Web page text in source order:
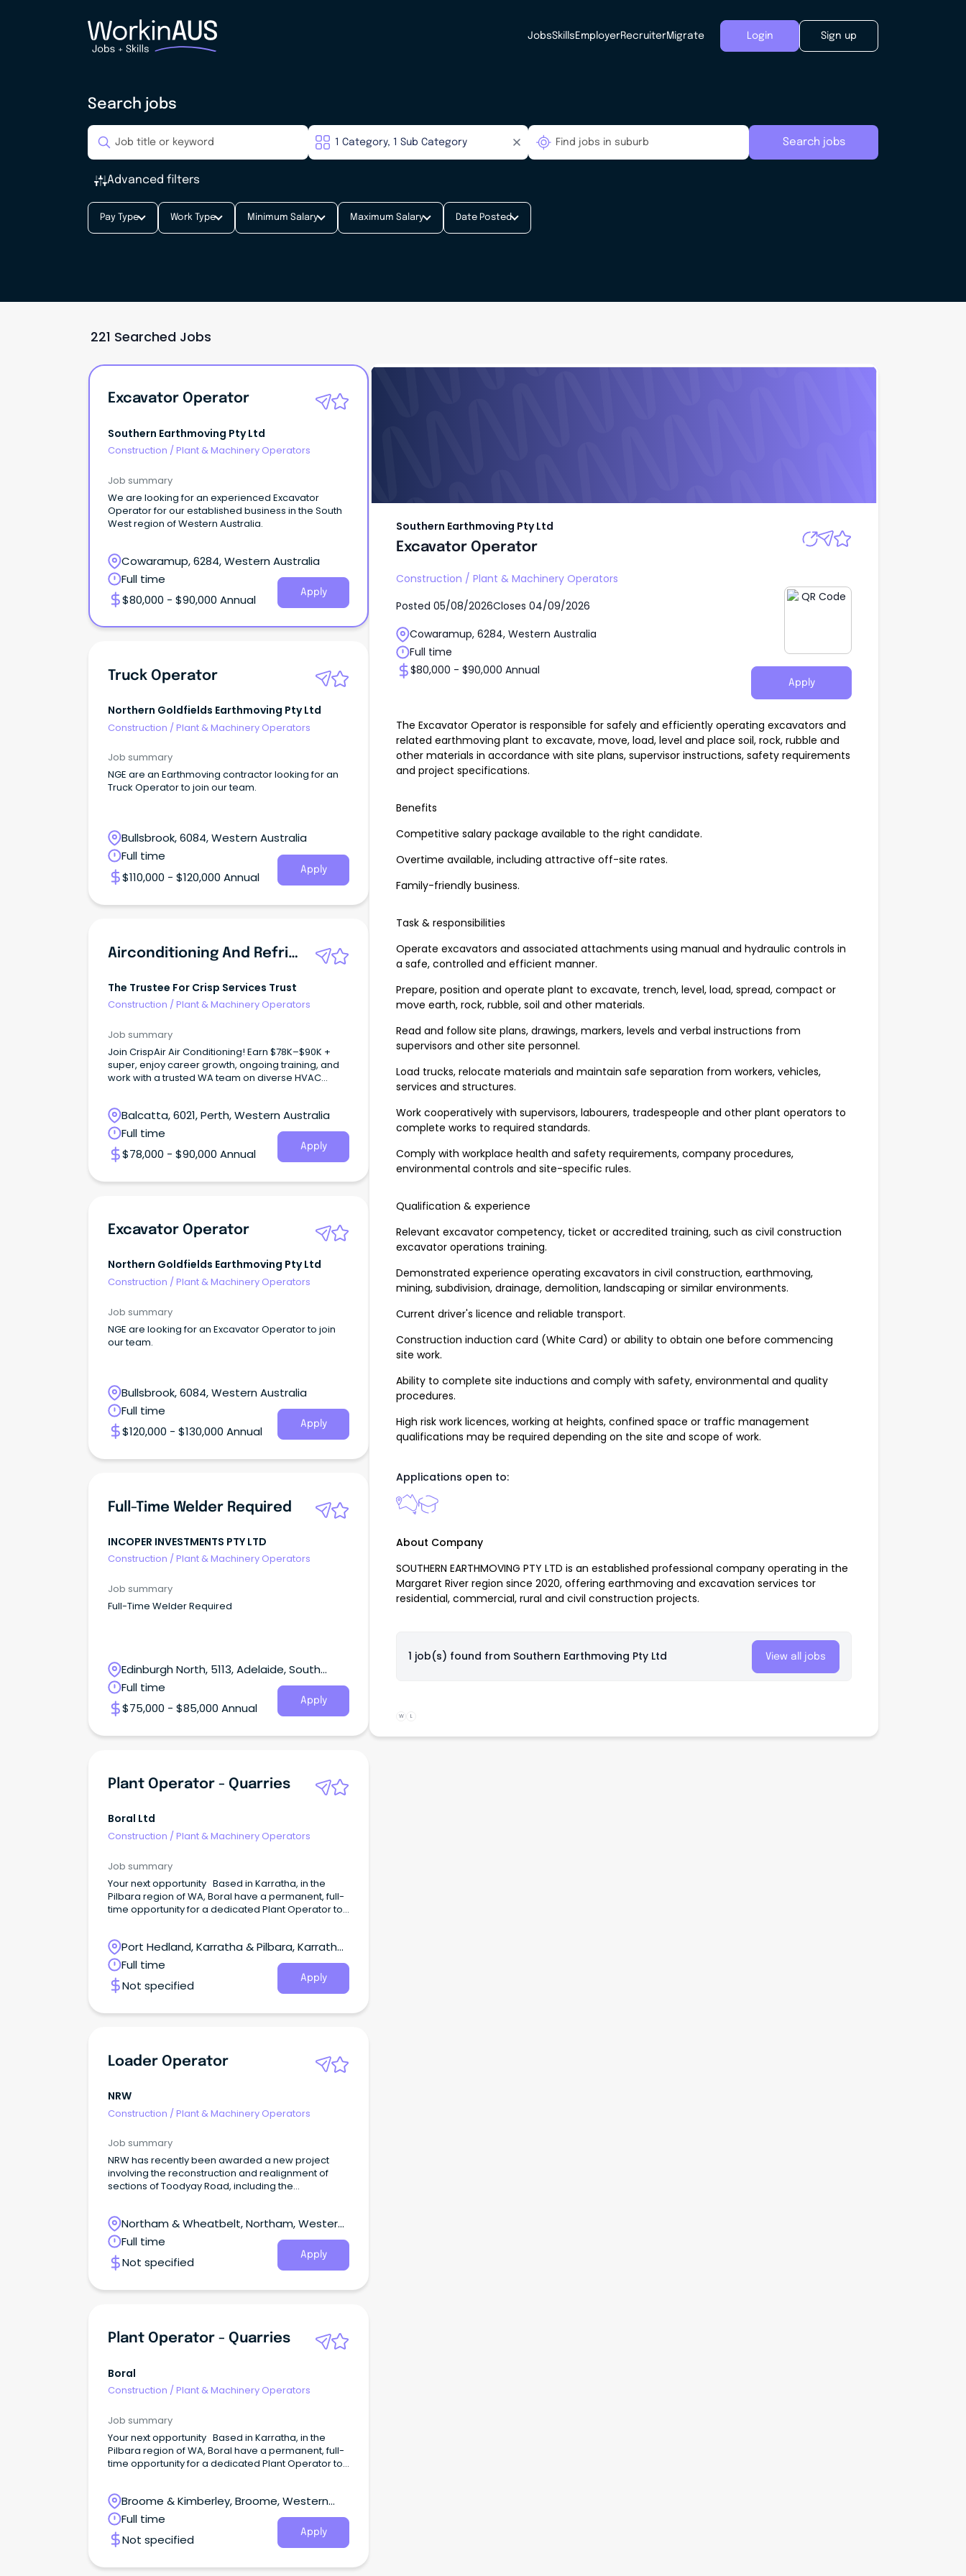
JobsSkills EmployerRecruiterMigrate Login Sign up
Search jobs
Search jobs
Advanced filters
Pay Type Work Type Minimum Salary Maximum Salary Date Posted
221 Searched Jobs
Excavator Operator
Southern Earthmoving Pty Ltd
Construction /Plant & Machinery Operators
Job summary
We are looking for an experienced Excavator
Operator for our established business in the South
West region of Western Australia.
Cowaramup, 6284, Western Australia
Full time
$80,000 - $90,000 Annual
Apply
Truck Operator
Northern Goldfields Earthmoving Pty Ltd
Construction /Plant & Machinery Operators
Job summary
NGE are an Earthmoving contractor looking for an
Truck Operator to join our team.
Bullsbrook, 6084, Western Australia
Full time
$110,000 - $120,000 Annual
Apply
Airconditioning And Refrigeration Mechanic
The Trustee For Crisp Services Trust
Construction / Plant & Machinery Operators
Job summary
Join CrispAir Air Conditioning! Earn $78K–$90K +
super, enjoy career growth, ongoing training, and
work with a trusted WA team on diverse HVAC
Balcatta, 6021, Perth, Western Australia
Full time
$78,000 - $90,000 Annual
Apply
Excavator Operator
Northern Goldfields Earthmoving Pty Ltd
Construction /Plant & Machinery Operators
Job summary
NGE are looking for an Excavator Operator to join
our team.
Bullsbrook, 6084, Western Australia
Full time
$120,000 - $130,000 Annual
Apply
Full-Time Welder Required
INCOPER INVESTMENTS PTY LTD
Construction / Plant & Machinery Operators
Job summary
Full-Time Welder Required
Edinburgh North, 5113, Adelaide, South
Australia
Full time
$75,000 - $85,000 Annual
Apply
Plant Operator - Quarries
Boral Ltd
Construction /Plant & Machinery Operators
Job summary
Your next opportunity Based in Karratha, in the
Pilbara region of WA, Boral have a permanent, full-
time opportunity for a dedicated Plant Operator to
Port Hedland, Karratha & Pilbara, Karratha,
Western Australia
Full time
Not specified
Apply
Loader Operator
NRW
Construction /Plant & Machinery Operators
Job summary
NRW has recently been awarded a new project
involving the reconstruction and realignment of
sections of Toodyay Road, including the
Northam & Wheatbelt, Northam, Western
Australia
Full time
Not specified
Apply
Plant Operator - Quarries
Boral
Construction /Plant & Machinery Operators
Job summary
Your next opportunity Based in Karratha, in the
Pilbara region of WA, Boral have a permanent, full-
time opportunity for a dedicated Plant Operator to
Broome & Kimberley, Broome, Western
Australia
Full time
Not specified
Apply
Southern Earthmoving Pty Ltd
Excavator Operator
Construction / Plant & Machinery Operators
Posted 05/08/2026Closes 04/09/2026
Cowaramup, 6284, Western Australia
Full time
$80,000 - $90,000 Annual
Apply
The Excavator Operator is responsible for safely and efficiently operating excavators and
related earthmoving plant to excavate, move, load, level and place soil, rock, rubble and
other materials in accordance with site plans, supervisor instructions, safety requirements
and project specifications.
Benefits
Competitive salary package available to the right candidate.
Overtime available, including attractive off-site rates.
Family-friendly business.
Task & responsibilities
Operate excavators and associated attachments using manual and hydraulic controls in
a safe, controlled and efficient manner.
Prepare, position and operate plant to excavate, trench, level, load, spread, compact or
move earth, rock, rubble, soil and other materials.
Read and follow site plans, drawings, markers, levels and verbal instructions from
supervisors and other site personnel.
Load trucks, relocate materials and maintain safe separation from workers, vehicles,
services and structures.
Work cooperatively with supervisors, labourers, tradespeople and other plant operators to
complete works to required standards.
Comply with workplace health and safety requirements, company procedures,
environmental controls and site-specific rules.
Qualification & experience
Relevant excavator competency, ticket or accredited training, such as civil construction
excavator operations training.
Demonstrated experience operating excavators in civil construction, earthmoving,
mining, subdivision, drainage, demolition, landscaping or similar environments.
Current driver's licence and reliable transport.
Construction induction card (White Card) or ability to obtain one before commencing
site work.
Ability to complete site inductions and comply with safety, environmental and quality
procedures.
High risk work licences, working at heights, confined space or traffic management
qualifications may be required depending on the site and scope of work.
Applications open to:
About Company
SOUTHERN EARTHMOVING PTY LTD is an established professional company operating in the
Margaret River region since 2020, offering earthmoving and excavation services tor
residential, commercial, rural and civil construction projects.
1 job(s) found from Southern Earthmoving Pty Ltd View all jobs
W L